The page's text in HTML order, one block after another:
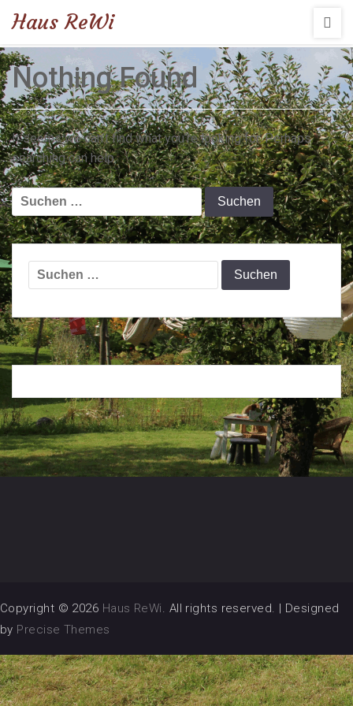
Haus ReWi
Nothing Found
It seems we can’t find what you’re looking for. Perhaps
searching can help.
Suchen
nach:
Suchen
nach:
Copyright © 2026 Haus ReWi . All rights reserved. | Designed
by Precise Themes